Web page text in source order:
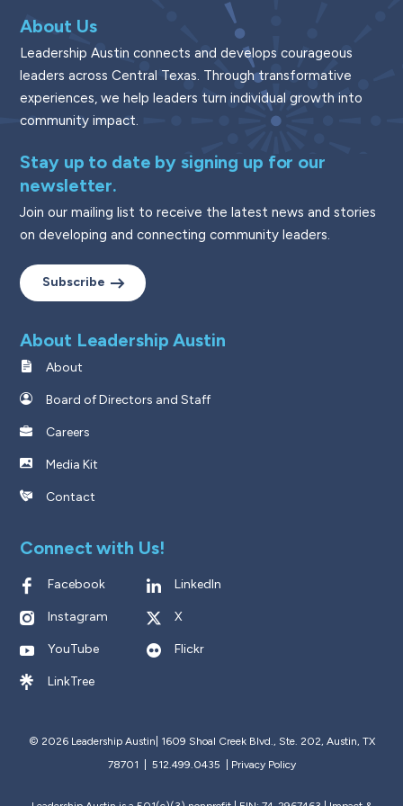
About Us
Leadership Austin connects and develops courageous
leaders across Central Texas. Through transformative
experiences, we help leaders turn individual growth into
community impact.
Stay up to date by signing up for our
newsletter.
Join our mailing list to receive the latest news and stories
on developing and connecting community leaders.
Subscribe
About Leadership Austin
About
Board of Directors and Staff
Careers
Media Kit
Contact
Connect with Us!
Facebook LinkedIn
Instagram X
YouTube Flickr
LinkTree
© 2026 Leadership Austin| 1609 Shoal Creek Blvd., Ste. 202, Austin, TX
78701 | 512.499.0435
Privacy Policy